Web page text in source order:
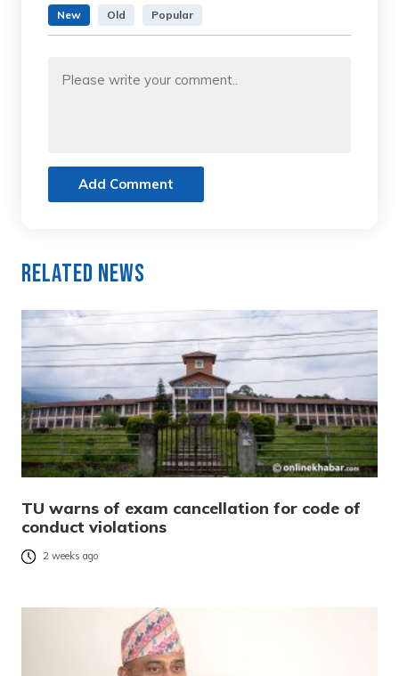
New Old Popular
Add Comment
Related News
TU warns of exam cancellation for code of
conduct violations
2 weeks ago